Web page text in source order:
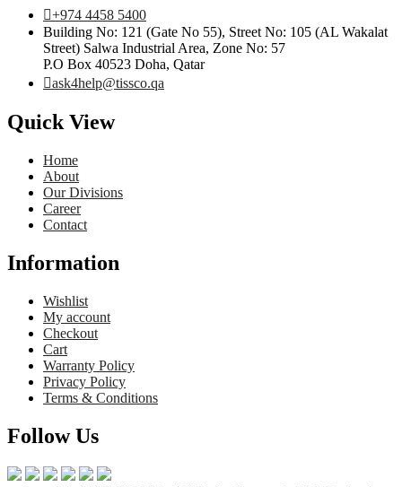
+974 4458 5400
Building No: 121 (Gate No 55), Street No: 105 (AL Wakalat
Street) Salwa Industrial Area, Zone No: 57
P.O Box 40523 Doha, Qatar
ask4help@tissco.qa
Quick View
Home
About
Our Divisions
Career
Contact
Information
Wishlist
My account
Checkout
Cart
Warranty Policy
Privacy Policy
Terms & Conditions
Follow Us